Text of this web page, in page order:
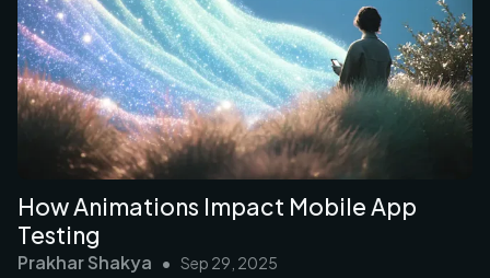
How Animations Impact Mobile App
Testing
Prakhar Shakya • Sep 29, 2025